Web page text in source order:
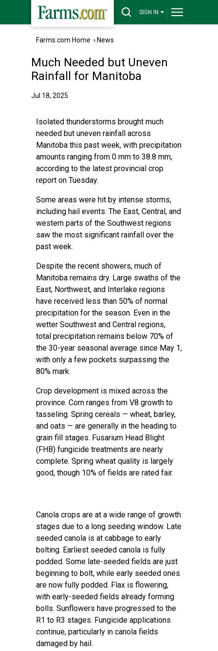
SIGN IN
Farms.com Home › News
Much Needed but Uneven
Rainfall for Manitoba
Jul 18, 2025
Isolated thunderstorms brought much
needed but uneven rainfall across
Manitoba this past week, with precipitation
amounts ranging from 0 mm to 38.8 mm,
according to the latest provincial crop
report on Tuesday.
Some areas were hit by intense storms,
including hail events. The East, Central, and
western parts of the Southwest regions
saw the most significant rainfall over the
past week.
Despite the recent showers, much of
Manitoba remains dry. Large swaths of the
East, Northwest, and Interlake regions
have received less than 50% of normal
precipitation for the season. Even in the
wetter Southwest and Central regions,
total precipitation remains below 70% of
the 30-year seasonal average since May 1,
with only a few pockets surpassing the
80% mark.
Crop development is mixed across the
province. Corn ranges from V8 growth to
tasseling. Spring cereals — wheat, barley,
and oats — are generally in the heading to
grain fill stages. Fusarium Head Blight
(FHB) fungicide treatments are nearly
complete. Spring wheat quality is largely
good, though 10% of fields are rated fair.
Canola crops are at a wide range of growth
stages due to a long seeding window. Late
seeded canola is at cabbage to early
bolting. Earliest seeded canola is fully
podded. Some late-seeded fields are just
beginning to bolt, while early seeded ones
are now fully podded. Flax is flowering,
with early-seeded fields already forming
bolls. Sunflowers have progressed to the
R1 to R3 stages. Fungicide applications
continue, particularly in canola fields
damaged by hail.